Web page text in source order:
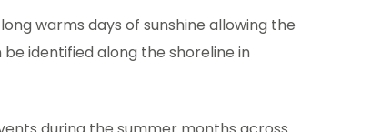
warms days of sunshine allowing the
identified along the shoreline in